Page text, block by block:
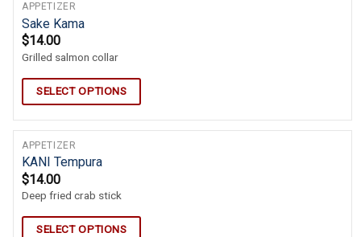
APPETIZER
Sake Kama
$14.00
Grilled salmon collar
SELECT OPTIONS
APPETIZER
KANI Tempura
$14.00
Deep fried crab stick
SELECT OPTIONS